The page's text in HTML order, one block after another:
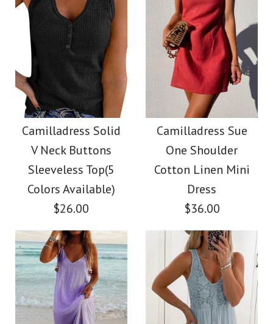
Size
More Details →
Color
Size
More Details →
Images /1 / 2 /4 /5/6 /7
SALE
Camilladress
Crewneck Ruffle Short
Sleeve T-shirt
$26.00
Size
Color
Images / 2 /3/4
Camilladress Tie
Waist Striped Wide
Leg Shorts
$26.00
Color
Size
Camilladress Solid
V Neck Buttons
Sleeveless Top(5
Colors Available)
$26.00
Camilladress Sue
One Shoulder
Cotton Linen Mini
Dress
$36.00